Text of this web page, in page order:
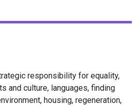
responsibility for equality,
and culture, languages, finding
housing, regeneration,